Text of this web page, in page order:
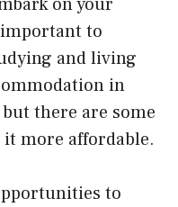
to
and living
in
there are some
more affordable.
to